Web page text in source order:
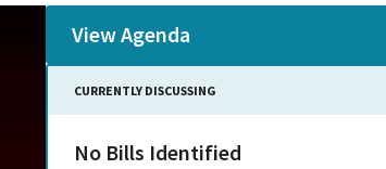
View Agenda
CURRENTLY DISCUSSING
No Bills Identified